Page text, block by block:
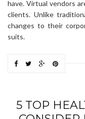
have. Virtual vendors
clients. Unlike
changes to their
suits.
5 TOP